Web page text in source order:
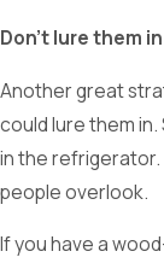
Don’t lure them in
Another great
could lure them
in the refrigerator.
people overlook.
If you have a